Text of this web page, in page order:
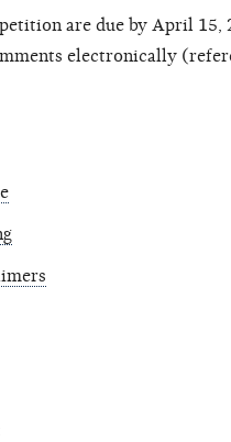
are due by April 15,
electronically